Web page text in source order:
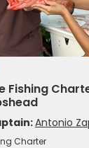
Fishing
Antonio
Charter